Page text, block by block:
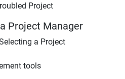
Project
Project Manager
a Project
tools